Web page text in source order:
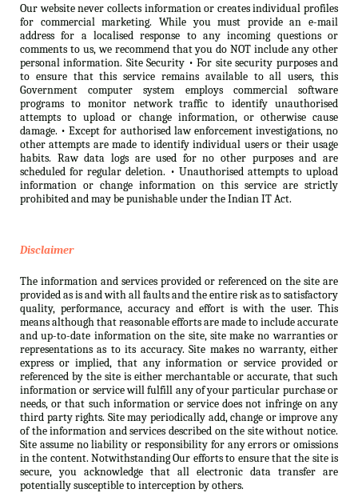
Our website never collects information or creates individual profiles
for commercial marketing. While you must provide an e-mail
address for a localised response to any incoming questions or
comments to us, we recommend that you do NOT include any other
personal information. Site Security • For site security purposes and
to ensure that this service remains available to all users, this
Government computer system employs commercial software
programs to monitor network traffic to identify unauthorised
attempts to upload or change information, or otherwise cause
damage. • Except for authorised law enforcement investigations, no
other attempts are made to identify individual users or their usage
habits. Raw data logs are used for no other purposes and are
scheduled for regular deletion. • Unauthorised attempts to upload
information or change information on this service are strictly
prohibited and may be punishable under the Indian IT Act.
Disclaimer
The information and services provided or referenced on the site are
provided as is and with all faults and the entire risk as to satisfactory
quality, performance, accuracy and effort is with the user. This
means although that reasonable efforts are made to include accurate
and up-to-date information on the site, site make no warranties or
representations as to its accuracy. Site makes no warranty, either
express or implied, that any information or service provided or
referenced by the site is either merchantable or accurate, that such
information or service will fulfill any of your particular purchase or
needs, or that such information or service does not infringe on any
third party rights. Site may periodically add, change or improve any
of the information and services described on the site without notice.
Site assume no liability or responsibility for any errors or omissions
in the content. Notwithstanding Our efforts to ensure that the site is
secure, you acknowledge that all electronic data transfer are
potentially susceptible to interception by others.